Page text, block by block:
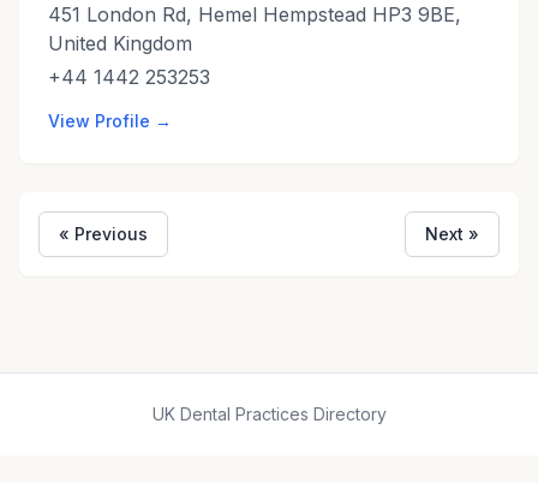
451 London Rd, Hemel Hempstead HP3 9BE,
United Kingdom
+44 1442 253253
View Profile →
« Previous Next »
UK Dental Practices Directory